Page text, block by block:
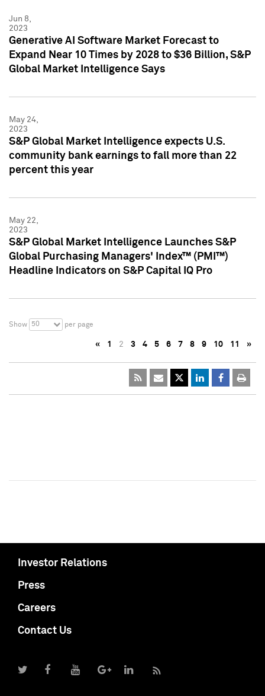
Jun 8,
2023
Generative AI Software Market Forecast to
Expand Near 10 Times by 2028 to $36 Billion, S&P
Global Market Intelligence Says
May 24,
2023
S&P Global Market Intelligence expects U.S.
community bank earnings to fall more than 22
percent this year
May 22,
2023
S&P Global Market Intelligence Launches S&P
Global Purchasing Managers' Index™ (PMI™)
Headline Indicators on S&P Capital IQ Pro
Show 50 per page
« 1 2 3 4 5 6 7 8 9 10 11 »
Investor Relations
Press
Careers
Contact Us